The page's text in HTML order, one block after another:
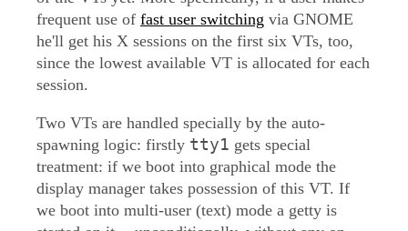
frequent use of fast user switching via GNOME
he'll get his X sessions on the first six VTs, too,
since the lowest available VT is allocated for each
session.
Two VTs are handled specially by the auto-
spawning logic: firstly tty1 gets special
treatment: if we boot into graphical mode the
display manager takes possession of this VT. If
we boot into multi-user (text) mode a getty is